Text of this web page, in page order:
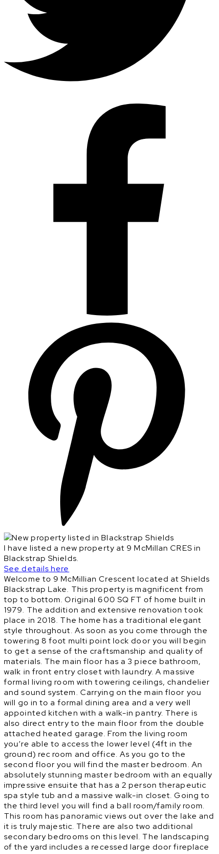
I have listed a new property at 9 McMillan CRES in
Blackstrap Shields.
See details here
Welcome to 9 McMillian Crescent located at Shields
Blackstrap Lake. This property is magnificent from
top to bottom. Original 600 SQ FT of home built in
1979. The addition and extensive renovation took
place in 2018. The home has a traditional elegant
style throughout. As soon as you come through the
towering 8 foot multi point lock door you will begin
to get a sense of the craftsmanship and quality of
materials. The main floor has a 3 piece bathroom,
walk in front entry closet with laundry. A massive
formal living room with towering ceilings, chandelier
and sound system. Carrying on the main floor you
will go in to a formal dining area and a very well
appointed kitchen with a walk-in pantry. There is
also direct entry to the main floor from the double
attached heated garage. From the living room
you’re able to access the lower level (4ft in the
ground) rec room and office. As you go to the
second floor you will find the master bedroom. An
absolutely stunning master bedroom with an equally
impressive ensuite that has a 2 person therapeutic
spa style tub and a massive walk-in closet. Going to
the third level you will find a ball room/family room.
This room has panoramic views out over the lake and
it is truly majestic. There are also two additional
secondary bedrooms on this level. The landscaping
of the yard includes a recessed large door fireplace